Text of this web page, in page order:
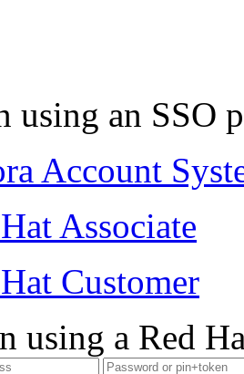
using an SSO
Account
Associate
Customer
using a Red